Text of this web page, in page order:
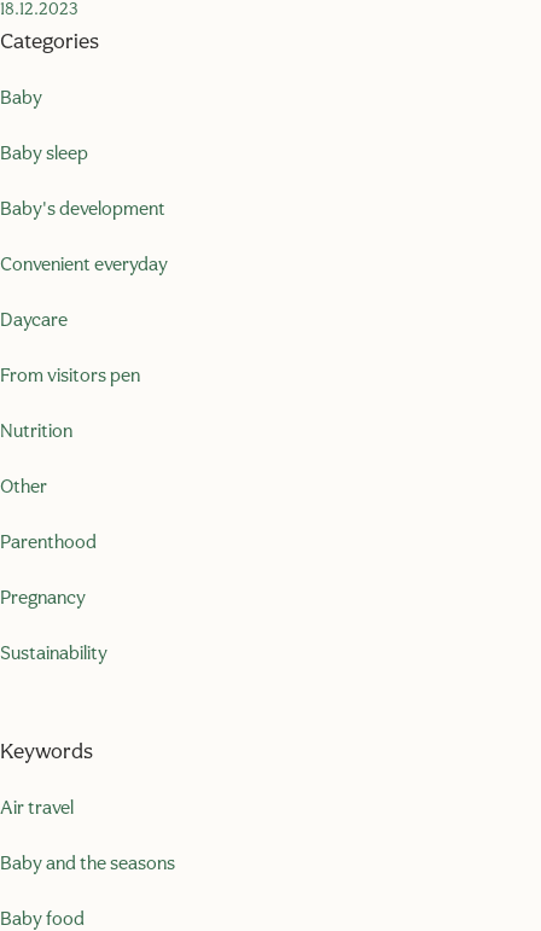
18.12.2023
Categories
Baby
Baby sleep
Baby's development
Convenient everyday
Daycare
From visitors pen
Nutrition
Other
Parenthood
Pregnancy
Sustainability
Keywords
Air travel
Baby and the seasons
Baby food